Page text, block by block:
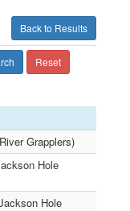
Back to Results
Reset
Grapplers)
Hole
Hole